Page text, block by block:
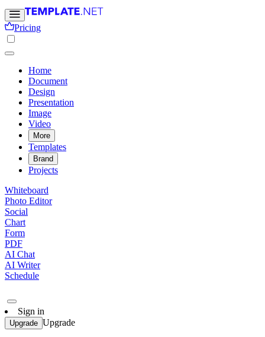
Pricing
Home
Document
Design
Presentation
Image
Video
More
Templates
Brand
Projects
Whiteboard
Photo Editor
Social
Chart
Form
PDF
AI Chat
AI Writer
Schedule
Sign in
Upgrade Upgrade